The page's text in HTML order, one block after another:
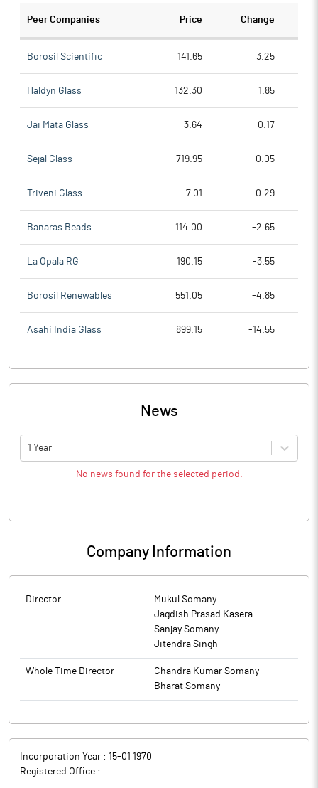
Peer Companies Price Change
Borosil Scientific 141.65 3.25
Haldyn Glass 132.30 1.85
Jai Mata Glass 3.64 0.17
Sejal Glass 719.95 -0.05
Triveni Glass 7.01 -0.29
Banaras Beads 114.00 -2.65
La Opala RG 190.15 -3.55
Borosil Renewables 551.05 -4.85
Asahi India Glass 899.15 -14.55
News
1 Year
No news found for the selected period.
Company Information
Director
Mukul Somany
Jagdish Prasad Kasera
Sanjay Somany
Jitendra Singh
Whole Time Director
Chandra Kumar Somany
Bharat Somany
Incorporation Year : 15-01 1970
Registered Office :